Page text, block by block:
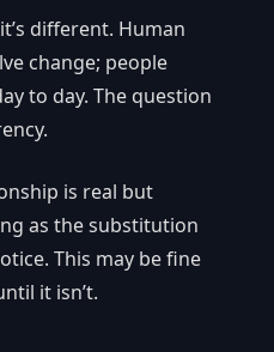
different. Human
change; people
to day. The question
is real but
as the substitution
This may be fine
it isn’t.